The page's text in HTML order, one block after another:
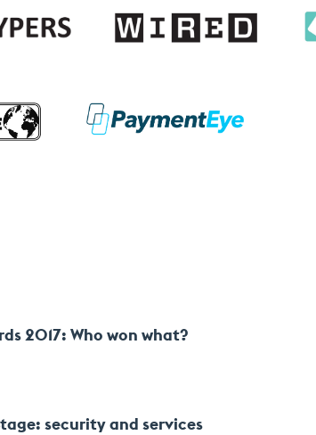
2017: Who won what?
security and services